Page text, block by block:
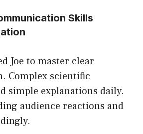
Skills
Joe to master clear
Complex scientific
simple explanations daily.
audience reactions and